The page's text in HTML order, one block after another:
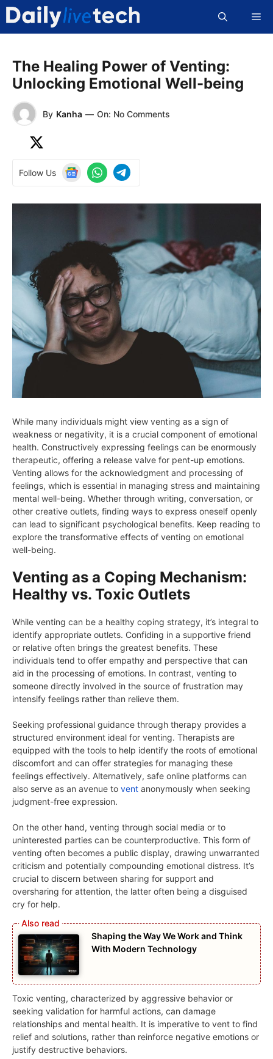
Skip
content
The Healing Power of Venting:
Unlocking Emotional Well-being
By Kanha — On: No Comments
Follow Us
While many individuals might view venting as a sign of
weakness or negativity, it is a crucial component of emotional
health. Constructively expressing feelings can be enormously
therapeutic, offering a release valve for pent-up emotions.
Venting allows for the acknowledgment and processing of
feelings, which is essential in managing stress and maintaining
mental well-being. Whether through writing, conversation, or
other creative outlets, finding ways to express oneself openly
can lead to significant psychological benefits. Keep reading to
explore the transformative effects of venting on emotional
well-being.
Venting as a Coping Mechanism:
Healthy vs. Toxic Outlets
While venting can be a healthy coping strategy, it’s integral to
identify appropriate outlets. Confiding in a supportive friend
or relative often brings the greatest benefits. These
individuals tend to offer empathy and perspective that can
aid in the processing of emotions. In contrast, venting to
someone directly involved in the source of frustration may
intensify feelings rather than relieve them.
Seeking professional guidance through therapy provides a
structured environment ideal for venting. Therapists are
equipped with the tools to help identify the roots of emotional
discomfort and can offer strategies for managing these
feelings effectively. Alternatively, safe online platforms can
also serve as an avenue to vent anonymously when seeking
judgment-free expression.
On the other hand, venting through social media or to
uninterested parties can be counterproductive. This form of
venting often becomes a public display, drawing unwarranted
criticism and potentially compounding emotional distress. It’s
crucial to discern between sharing for support and
oversharing for attention, the latter often being a disguised
cry for help.
Shaping the Way We Work and Think
With Modern Technology
Toxic venting, characterized by aggressive behavior or
seeking validation for harmful actions, can damage
relationships and mental health. It is imperative to vent to find
relief and solutions, rather than reinforce negative emotions or
justify destructive behaviors.